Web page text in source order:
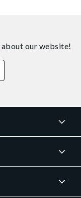
about our website!